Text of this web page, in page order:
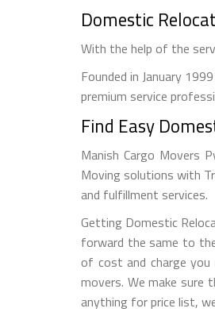
Domestic
With the help of the
Founded in January
premium service
Find Easy
Manish Cargo Movers
Moving solutions with
and fulfillment services.
Getting Domestic
forward the same to
of cost and charge
movers. We make
anything for price list,